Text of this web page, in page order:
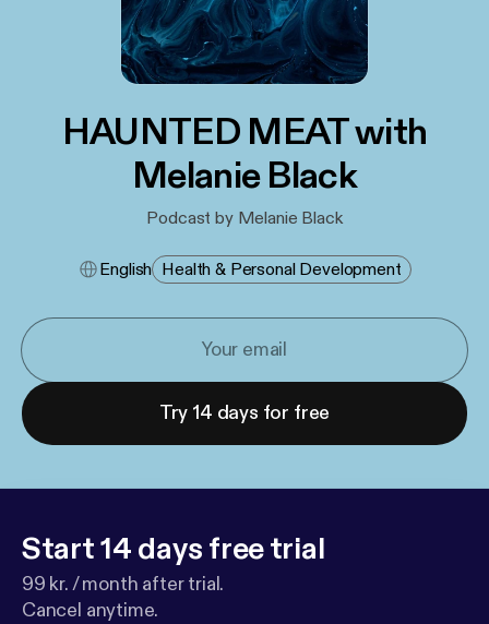
HAUNTED MEAT with
Melanie Black
Podcast by Melanie Black
English Health & Personal Development
Try 14 days for free
Start 14 days free trial
99 kr. / month after trial.
Cancel anytime.